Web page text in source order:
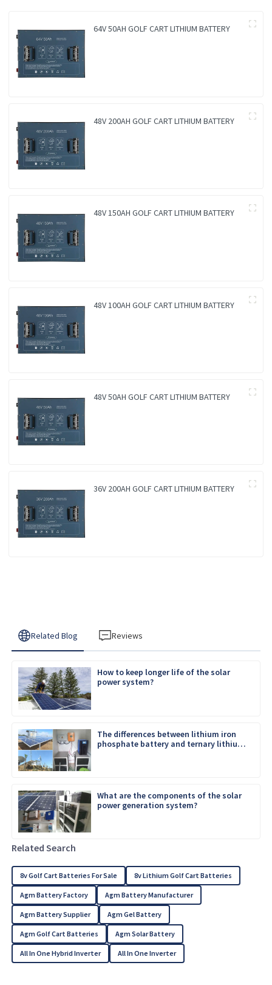
64V 50AH GOLF CART LITHIUM BATTERY
48V 200AH GOLF CART LITHIUM BATTERY
48V 150AH GOLF CART LITHIUM BATTERY
48V 100AH GOLF CART LITHIUM BATTERY
48V 50AH GOLF CART LITHIUM BATTERY
36V 200AH GOLF CART LITHIUM BATTERY
Related Blog Reviews
How to keep longer life of the solar
power system?
The differences between lithium iron
phosphate battery and ternary lithium
What are the components of the solar
power generation system?
Related Search
8v Golf Cart Batteries For Sale 8v Lithium Golf Cart Batteries
Agm Battery Factory Agm Battery Manufacturer
Agm Battery Supplier Agm Gel Battery
Agm Golf Cart Batteries Agm Solar Battery
All In One Hybrid Inverter All In One Inverter